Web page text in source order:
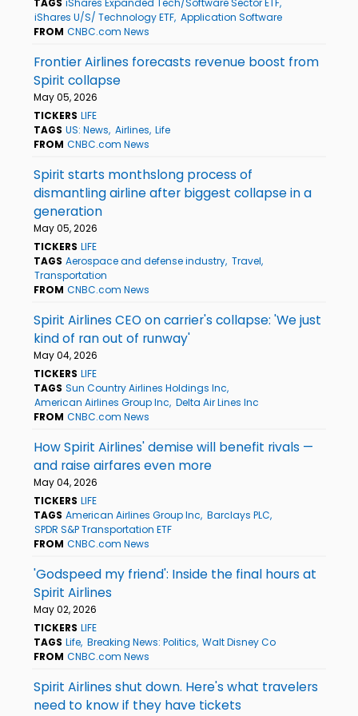
iShares U/S/ Technology ETF Application Software
FROM CNBC.com News
Frontier Airlines forecasts revenue boost from
Spirit collapse
May 05, 2026
TICKERS LIFE
TAGS US: News Airlines Life
FROM CNBC.com News
Spirit starts monthslong process of
dismantling airline after biggest collapse in a
generation
May 05, 2026
TICKERS LIFE
TAGS Aerospace and defense industry Travel
Transportation
FROM CNBC.com News
Spirit Airlines CEO on carrier's collapse: 'We just
kind of ran out of runway'
May 04, 2026
TICKERS LIFE
TAGS Sun Country Airlines Holdings Inc
American Airlines Group Inc Delta Air Lines Inc
FROM CNBC.com News
How Spirit Airlines' demise will benefit rivals —
and raise airfares even more
May 04, 2026
TICKERS LIFE
TAGS American Airlines Group Inc Barclays PLC
SPDR S&P Transportation ETF
FROM CNBC.com News
'Godspeed my friend': Inside the final hours at
Spirit Airlines
May 02, 2026
TICKERS LIFE
TAGS Life Breaking News: Politics Walt Disney Co
FROM CNBC.com News
Spirit Airlines shut down. Here's what travelers
need to know if they have tickets